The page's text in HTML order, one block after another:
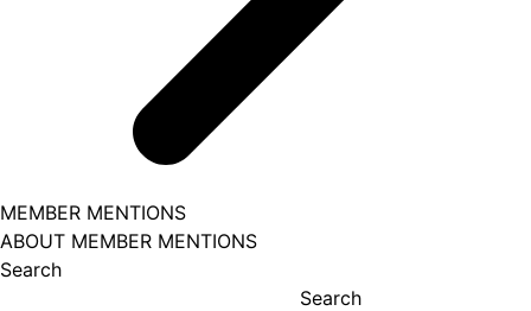
MEMBER MENTIONS
ABOUT MEMBER MENTIONS
Search
Search